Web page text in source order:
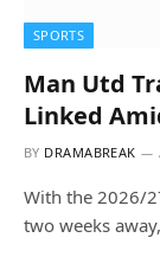
SPORTS
Man Utd
Linked
BY DRAMABREAK
With the 2026/
two weeks